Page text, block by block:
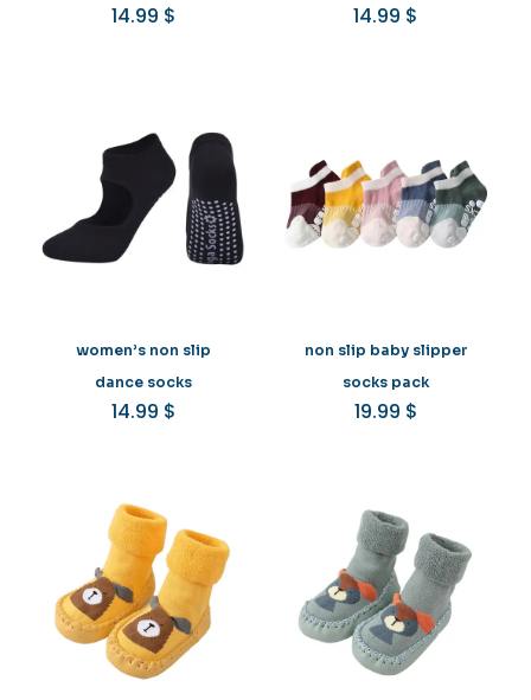
14.99 $ 14.99 $
women’s non slip
dance socks
14.99 $
non slip baby slipper
socks pack
19.99 $